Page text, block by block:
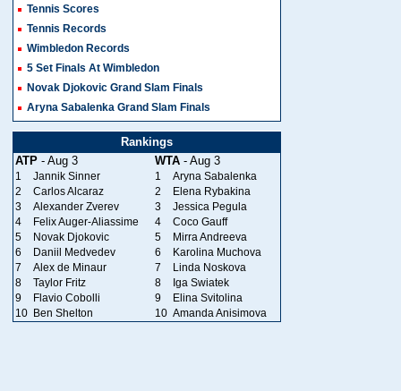
Tennis Scores
Tennis Records
Wimbledon Records
5 Set Finals At Wimbledon
Novak Djokovic Grand Slam Finals
Aryna Sabalenka Grand Slam Finals
Rankings
ATP - Aug 3 WTA - Aug 3
1 Jannik Sinner 1
Aryna Sabalenka
2
Carlos Alcaraz 2
Elena Rybakina
3
Alexander Zverev 3
Jessica Pegula
4
Felix Auger-Aliassime 4
Coco Gauff
5
Novak Djokovic 5
Mirra Andreeva
6
Daniil Medvedev 6
Karolina Muchova
7
Alex de Minaur 7
Linda Noskova
8
Taylor Fritz 8
Iga Swiatek
9
Flavio Cobolli 9
Elina Svitolina
10 Ben Shelton 10 Amanda Anisimova